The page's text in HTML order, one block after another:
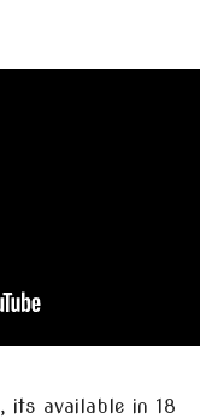
, its available in 18